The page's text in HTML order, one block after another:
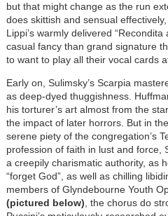
but that might change as the run
does skittish and sensual
Lippi’s warmly delivered
casual fancy than grand signature
to want to play all their vocal cards
Early on, Sulimsky’s Scarpia
as deep-dyed thuggishness.
his torturer’s art almost from the
the impact of later horrors. But in
serene piety of the congregation’s
profession of faith in lust and force,
a creepily charismatic authority, as
“forget God”, as well as chilling
members of Glyndebourne Youth
(pictured below) , the chorus do